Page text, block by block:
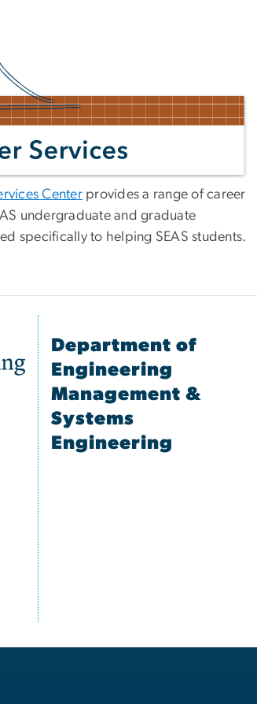
Center provides a range of career
undergraduate and graduate
specifically to helping SEAS students.
Department of
Engineering
Management &
Systems
Engineering